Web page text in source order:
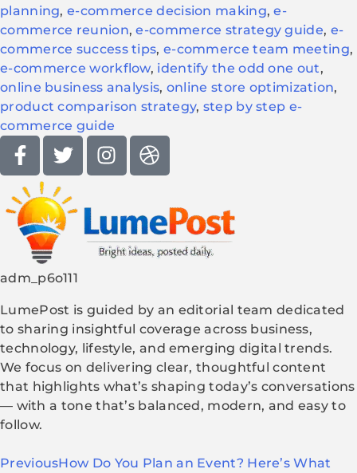
planning,e-commerce decision making,e-
commerce reunion,e-commerce strategy guide, e-
commerce success tips, e-commerce team meeting,
e-commerce workflow, identify the odd one out,
online business analysis, online store optimization,
product comparison strategy, step by step e-
commerce guide
adm_p6o111
LumePost is guided by an editorial team dedicated
to sharing insightful coverage across business,
technology, lifestyle, and emerging digital trends.
We focus on delivering clear, thoughtful content
that highlights what’s shaping today’s conversations
— with a tone that’s balanced, modern, and easy to
follow.
PreviousHow Do You Plan an Event? Here’s What